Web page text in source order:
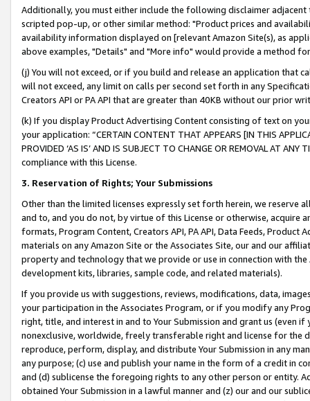
Additionally, you must either include the following disclaimer
scripted pop-up, or other similar method: "Product prices and
availability information displayed on [relevant Amazon Site(s), as
above examples, "Details" and "More info" would provide a method
(j) You will not exceed, or if you build and release an application that
will not exceed, any limit on calls per second set forth in any
Creators API or PA API that are greater than 40KB without our prior
(k) If you display Product Advertising Content consisting of text on
your application: “CERTAIN CONTENT THAT APPEARS [IN THIS
PROVIDED ‘AS IS’ AND IS SUBJECT TO CHANGE OR REMOVAL AT
compliance with this License.
3. Reservation of Rights; Your Submissions
Other than the limited licenses expressly set forth herein, we
and to, and you do not, by virtue of this License or otherwise, acquire
formats, Program Content, Creators API, PA API, Data Feeds,
materials on any Amazon Site or the Associates Site, our and our
property and technology that we provide or use in connection with
development kits, libraries, sample code, and related materials).
If you provide us with suggestions, reviews, modifications, data,
your participation in the Associates Program, or if you modify any
right, title, and interest in and to Your Submission and grant us (even
nonexclusive, worldwide, freely transferable right and license for
reproduce, perform, display, and distribute Your Submission in any
any purpose; (c) use and publish your name in the form of a credit in
and (d) sublicense the foregoing rights to any other person or entity.
obtained Your Submission in a lawful manner and (z) our and our